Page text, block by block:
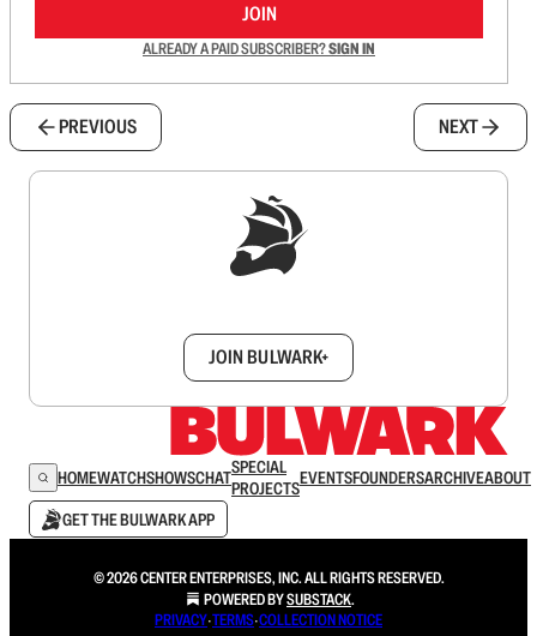
JOIN
ALREADY A PAID SUBSCRIBER?SIGN IN
PREVIOUS NEXT
JOIN BULWARK+
HOMEWATCHSHOWSCHATSPECIAL
PROJECTSEVENTSFOUNDERSARCHIVEABOUT
GET THE BULWARK APP
© 2026 CENTER ENTERPRISES, INC. ALL RIGHTS RESERVED.
POWERED BYSUBSTACK.
PRIVACY∙TERMS∙COLLECTION NOTICE